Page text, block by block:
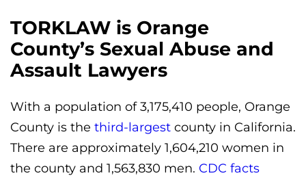
TORKLAW is Orange
County’s Sexual Abuse and
Assault Lawyers
With a population of 3,175,410 people, Orange
County is the third-largest county in California.
There are approximately 1,604,210 women in
the county and 1,563,830 men. CDC facts